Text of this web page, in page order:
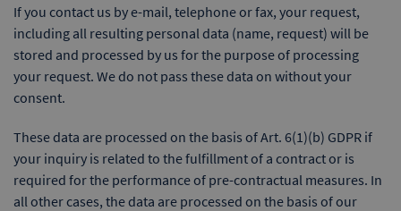
If you contact us by e-mail, telephone or fax, your request,
including all resulting personal data (name, request) will be
stored and processed by us for the purpose of processing
your request. We do not pass these data on without your
consent.
These data are processed on the basis of Art. 6(1)(b) GDPR if
your inquiry is related to the fulfillment of a contract or is
required for the performance of pre-contractual measures. In
all other cases, the data are processed on the basis of our